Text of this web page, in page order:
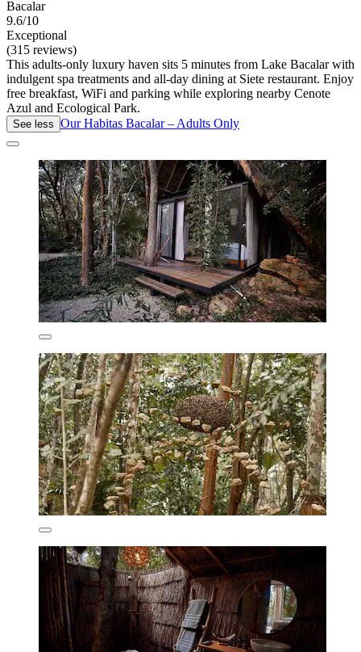
Bacalar
9.6/10
Exceptional
(315 reviews)
This adults-only luxury haven sits 5 minutes from Lake Bacalar with
indulgent spa treatments and all-day dining at Siete restaurant. Enjoy
free breakfast, WiFi and parking while exploring nearby Cenote
Azul and Ecological Park.
See less Our Habitas Bacalar – Adults Only